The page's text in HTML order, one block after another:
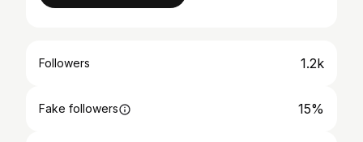
Followers 1.2k
Fake followers 15%